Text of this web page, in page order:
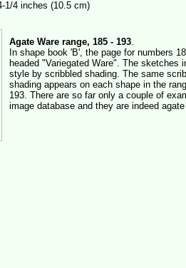
1/4 inches (10.5 cm)
Agate Ware range, 185 - 193.
In shape book 'B', the page for numbers
headed "Variegated Ware". The sketches
style by scribbled shading. The same
shading appears on each shape in the
193. There are so far only a couple of
image database and they are indeed